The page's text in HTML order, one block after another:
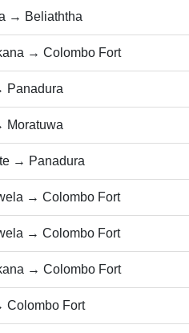
→ Beliaththa
→ Colombo Fort
Panadura
Moratuwa
→ Panadura
→ Colombo Fort
→ Colombo Fort
→ Colombo Fort
Colombo Fort